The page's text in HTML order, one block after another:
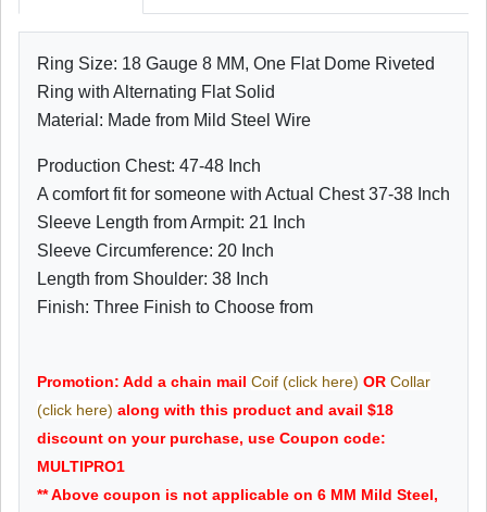
Ring Size: 18 Gauge 8 MM, One Flat Dome Riveted
Ring with Alternating Flat Solid
Material: Made from Mild Steel Wire
Production Chest: 47-48 Inch
A comfort fit for someone with Actual Chest 37-38 Inch
Sleeve Length from Armpit: 21 Inch
Sleeve Circumference: 20 Inch
Length from Shoulder: 38 Inch
Finish: Three Finish to Choose from
Promotion: Add a chain mail Coif (click here) OR Collar
(click here) along with this product and avail $18
discount on your purchase, use Coupon code:
MULTIPRO1
** Above coupon is not applicable on 6 MM Mild Steel,